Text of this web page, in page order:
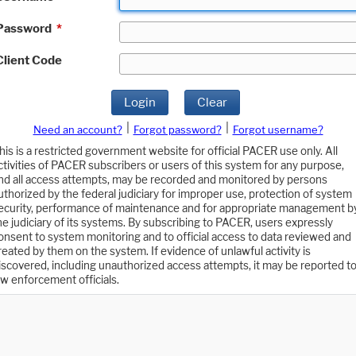
*
Code
Login Clear
Need an account? Forgot password?
Forgot username?
is a restricted government website for official PACER use only. All
of PACER subscribers or users of this system for any purpose,
all access attempts, may be recorded and monitored by persons
by the federal judiciary for improper use, protection of system
performance of maintenance and for appropriate management
judiciary of its systems. By subscribing to PACER, users expressly
to system monitoring and to official access to data reviewed and
by them on the system. If evidence of unlawful activity is
including unauthorized access attempts, it may be reported to
enforcement officials.